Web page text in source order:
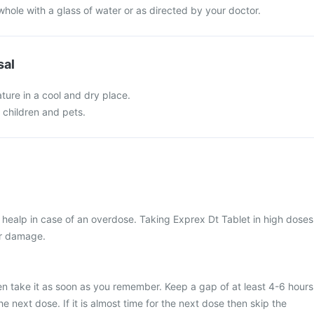
with a glass of water or as directed by your doctor.
in a cool and dry place.
and pets.
in case of an overdose. Taking Exprex Dt Tablet in high doses
damage.
take it as soon as you remember. Keep a gap of at least 4-6 hours
next dose. If it is almost time for the next dose then skip the